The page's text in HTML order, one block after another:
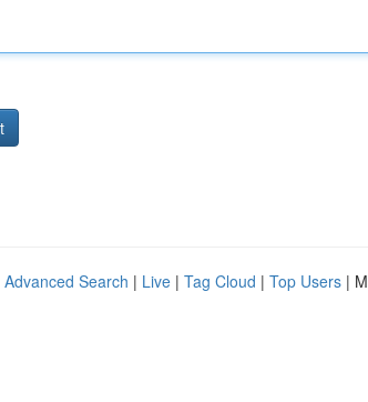
Advanced Search | Live | Tag Cloud | Top Users |